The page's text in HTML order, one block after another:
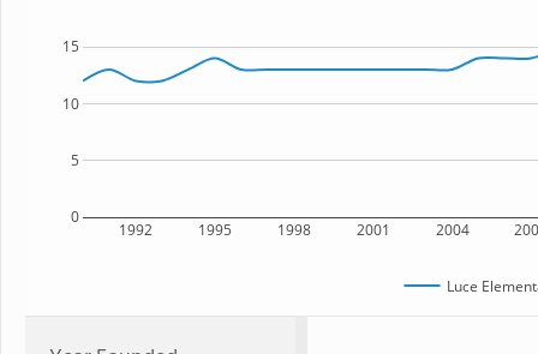
1992 1995 1998 2001 2004
0
5
10
15
Luce